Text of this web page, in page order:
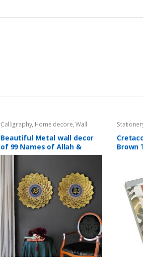
Calligraphy, Home decore,Wall
hangings
Beautiful Metal wall decor
of 99 Names of Allah &
Prophet(S.A.W.W) (Size
Brown